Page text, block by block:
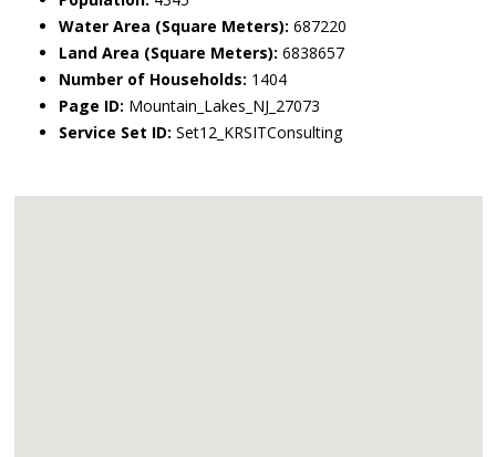
Water Area (Square Meters): 687220
Land Area (Square Meters): 6838657
Number of Households: 1404
Page ID: Mountain_Lakes_NJ_27073
Service Set ID: Set12_KRSITConsulting